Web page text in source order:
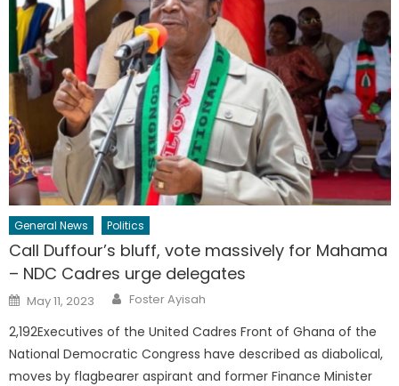
General News Politics
Call Duffour’s bluff, vote massively for Mahama
– NDC Cadres urge delegates
Posted
on
May 11, 2023 Author
Foster Ayisah
2,192Executives of the United Cadres Front of Ghana of the
National Democratic Congress have described as diabolical,
moves by flagbearer aspirant and former Finance Minister